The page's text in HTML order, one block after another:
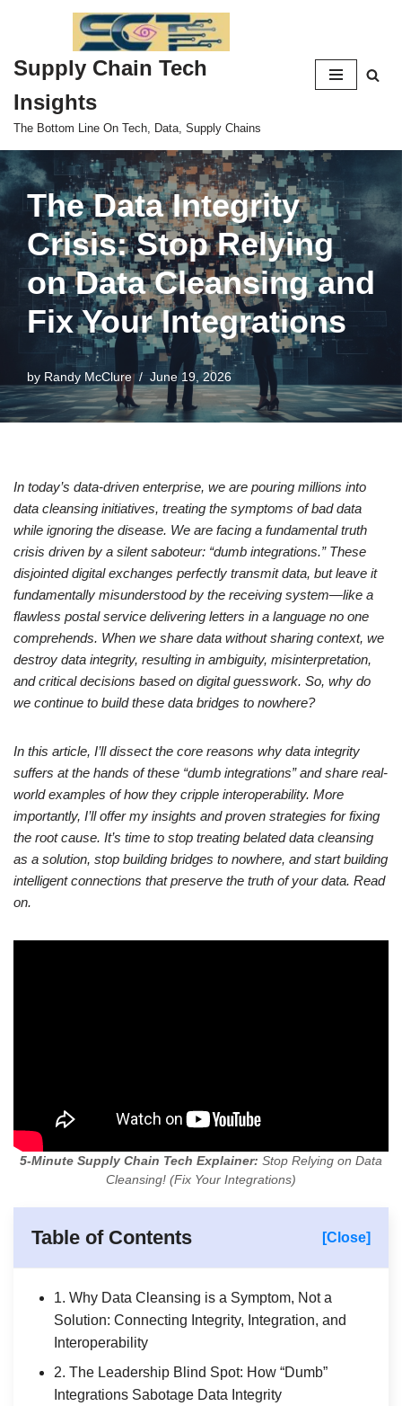
to
content
Supply Chain Tech
Insights
The Bottom Line On Tech, Data, Supply Chains
The Data Integrity
Crisis: Stop Relying
on Data Cleansing and
Fix Your Integrations
by Randy McClure June 19, 2026
In today’s data-driven enterprise, we are pouring millions into
data cleansing initiatives, treating the symptoms of bad data
while ignoring the disease. We are facing a fundamental truth
crisis driven by a silent saboteur: “dumb integrations.” These
disjointed digital exchanges perfectly transmit data, but leave it
fundamentally misunderstood by the receiving system—like a
flawless postal service delivering letters in a language no one
comprehends. When we share data without sharing context, we
destroy data integrity, resulting in ambiguity, misinterpretation,
and critical decisions based on digital guesswork. So, why do
we continue to build these data bridges to nowhere?
In this article, I’ll dissect the core reasons why data integrity
suffers at the hands of these “dumb integrations” and share real-
world examples of how they cripple interoperability. More
importantly, I’ll offer my insights and proven strategies for fixing
the root cause. It’s time to stop treating belated data cleansing
as a solution, stop building bridges to nowhere, and start building
intelligent connections that preserve the truth of your data. Read
on.
5-Minute Supply Chain Tech Explainer: Stop Relying on Data
Cleansing! (Fix Your Integrations)
Table of Contents [Close]
1. Why Data Cleansing is a Symptom, Not a
Solution: Connecting Integrity, Integration, and
Interoperability
2. The Leadership Blind Spot: How “Dumb”
Integrations Sabotage Data Integrity